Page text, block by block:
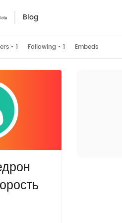
Blog
• 1 Following • 1 Embeds